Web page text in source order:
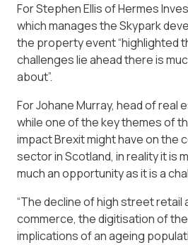
For Stephen Ellis of Hermes
which manages the Skypark
the property event “highlighted
challenges lie ahead there is
about”.
For Johane Murray, head of real
while one of the key themes of
impact Brexit might have on the
sector in Scotland, in reality it is
much an opportunity as it is a
“The decline of high street
commerce, the digitisation of
implications of an ageing